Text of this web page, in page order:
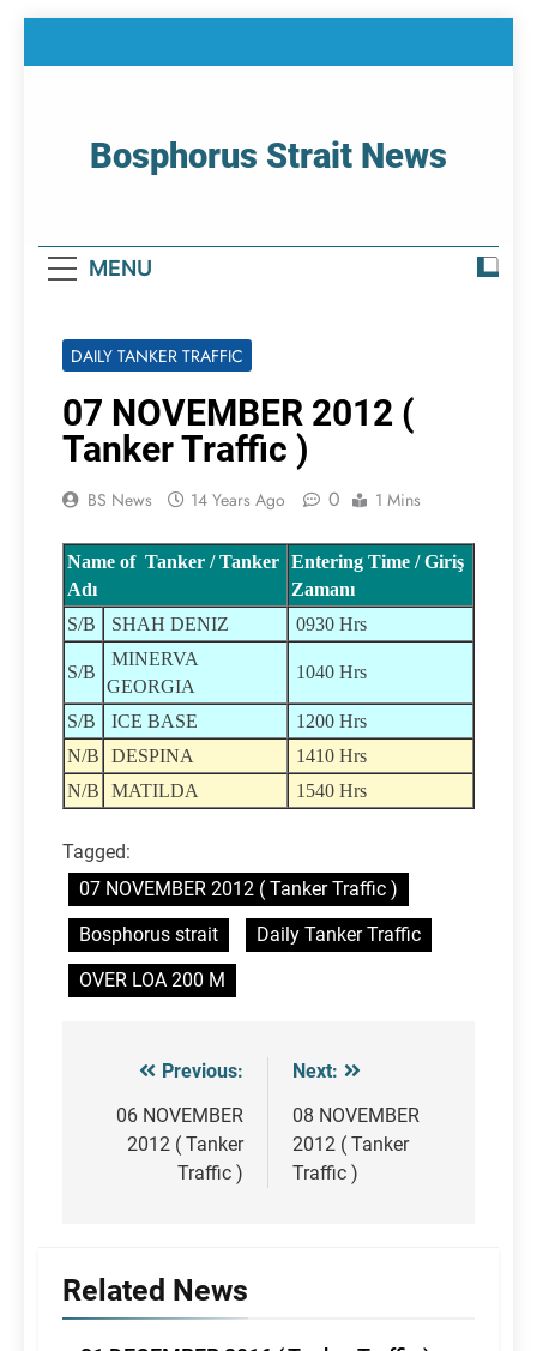
Bosphorus Strait News
MENU
DAILY TANKER TRAFFIC
07 NOVEMBER 2012 (
Tanker Traffic )
BS News 14 Years Ago 0 1 Mins
Name of Tanker / Tanker
Adı
Entering Time / Giriş
Zamanı
S/B
SHAH DENIZ 0930 Hrs
S/B
MINERVA
GEORGIA
1040 Hrs
S/B ICE BASE
1200 Hrs
N/B
DESPINA
1410 Hrs
N/B
MATILDA 1540 Hrs
Tagged:
07 NOVEMBER 2012 ( Tanker Traffic )
Bosphorus strait
Daily Tanker Traffic
OVER LOA 200 M
Post
navigation
Previous:
06 NOVEMBER
2012 ( Tanker
Traffic )
Next:
08 NOVEMBER
2012 ( Tanker
Traffic )
Related News